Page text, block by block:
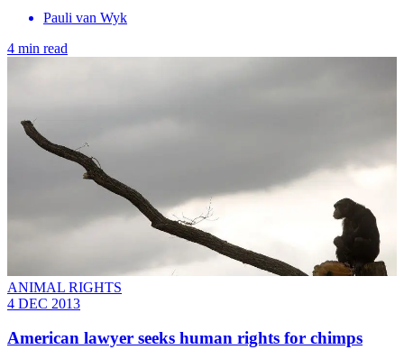
Pauli van Wyk
4 min read
ANIMAL RIGHTS
4 DEC 2013
American lawyer seeks human rights for chimps